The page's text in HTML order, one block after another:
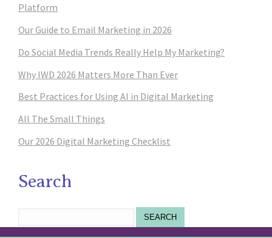
Platform
Our Guide to Email Marketing in 2026
Do Social Media Trends Really Help My Marketing?
Why IWD 2026 Matters More Than Ever
Best Practices for Using AI in Digital Marketing
All The Small Things
Our 2026 Digital Marketing Checklist
Search
SEARCH